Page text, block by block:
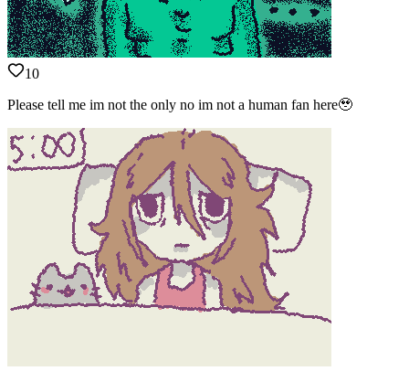
10
Please tell me im not the only no im not a human fan here🥹